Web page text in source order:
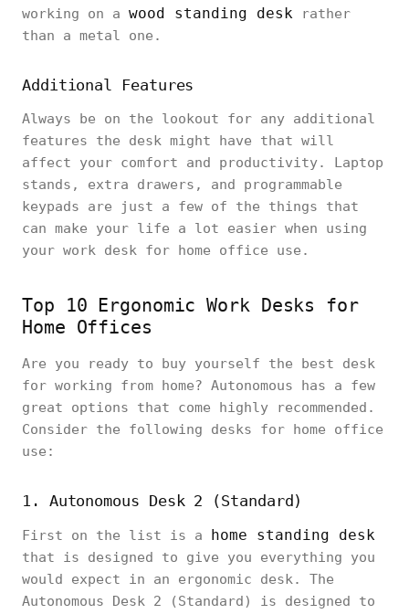
working on a wood standing desk rather
than a metal one.
Additional Features
Always be on the lookout for any additional
features the desk might have that will
affect your comfort and productivity. Laptop
stands, extra drawers, and programmable
keypads are just a few of the things that
can make your life a lot easier when using
your work desk for home office use.
Top 10 Ergonomic Work Desks for
Home Offices
Are you ready to buy yourself the best desk
for working from home? Autonomous has a few
great options that come highly recommended.
Consider the following desks for home office
use:
1. Autonomous Desk 2 (Standard)
First on the list is a home standing desk
that is designed to give you everything you
would expect in an ergonomic desk. The
Autonomous Desk 2 (Standard) is designed to